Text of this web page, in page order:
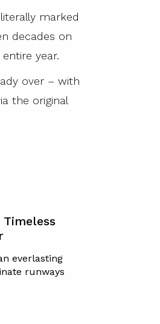
marked
decades on
year.
over – with
the original
everlasting
runways